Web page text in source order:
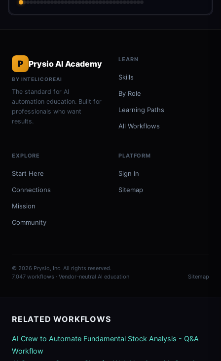
P Prysio AI Academy
BY INTELICOREAI
The standard for AI
automation education. Built for
professionals who want
results.
LEARN
Skills
By Role
Learning Paths
All Workflows
EXPLORE
Start Here
Connections
Mission
Community
PLATFORM
Sign In
Sitemap
© 2026 Prysio, Inc. All rights reserved.
7,047 workflows · Vendor-neutral AI education
Sitemap
RELATED WORKFLOWS
AI Crew to Automate Fundamental Stock Analysis - Q&A
Workflow